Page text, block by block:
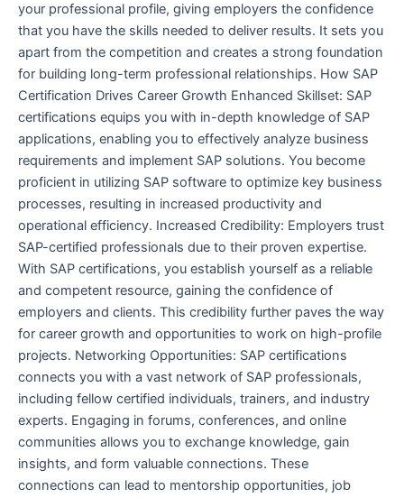
your professional profile, giving employers the confidence
that you have the skills needed to deliver results. It sets you
apart from the competition and creates a strong foundation
for building long-term professional relationships. How SAP
Certification Drives Career Growth Enhanced Skillset: SAP
certifications equips you with in-depth knowledge of SAP
applications, enabling you to effectively analyze business
requirements and implement SAP solutions. You become
proficient in utilizing SAP software to optimize key business
processes, resulting in increased productivity and
operational efficiency. Increased Credibility: Employers trust
SAP-certified professionals due to their proven expertise.
With SAP certifications, you establish yourself as a reliable
and competent resource, gaining the confidence of
employers and clients. This credibility further paves the way
for career growth and opportunities to work on high-profile
projects. Networking Opportunities: SAP certifications
connects you with a vast network of SAP professionals,
including fellow certified individuals, trainers, and industry
experts. Engaging in forums, conferences, and online
communities allows you to exchange knowledge, gain
insights, and form valuable connections. These
connections can lead to mentorship opportunities, job